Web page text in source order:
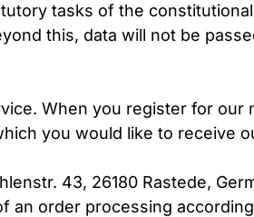
tasks of the
this, data will not be
When you register for
you would like to receive
43, 26180 Rastede,
order processing